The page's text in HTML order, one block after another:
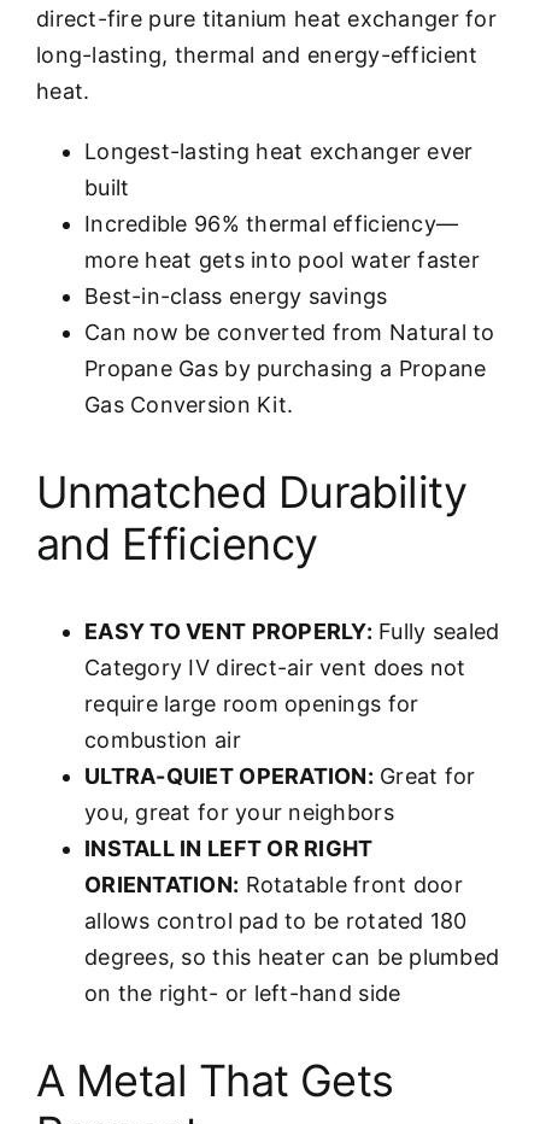
direct-fire pure titanium heat exchanger for
long-lasting, thermal and energy-efficient
heat.
Longest-lasting heat exchanger ever
built
Incredible 96% thermal efficiency—
more heat gets into pool water faster
Best-in-class energy savings
Can now be converted from Natural to
Propane Gas by purchasing a Propane
Gas Conversion Kit.
Unmatched Durability
and Efficiency
EASY TO VENT PROPERLY: Fully sealed
Category IV direct-air vent does not
require large room openings for
combustion air
ULTRA-QUIET OPERATION: Great for
you, great for your neighbors
INSTALL IN LEFT OR RIGHT
ORIENTATION: Rotatable front door
allows control pad to be rotated 180
degrees, so this heater can be plumbed
on the right- or left-hand side
A Metal That Gets